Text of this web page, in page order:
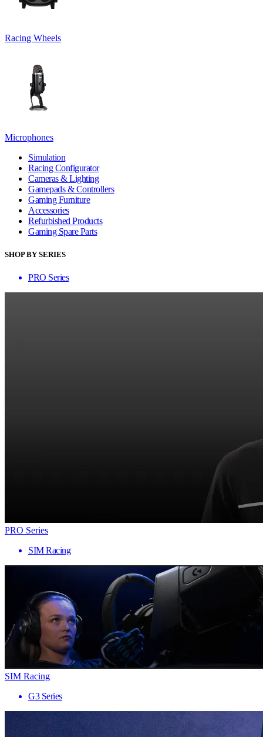
Racing Wheels
Microphones
Simulation
Racing Configurator
Cameras & Lighting
Gamepads & Controllers
Gaming Furniture
Accessories
Refurbished Products
Gaming Spare Parts
SHOP BY SERIES
PRO Series
PRO Series
SIM Racing
SIM Racing
G3 Series